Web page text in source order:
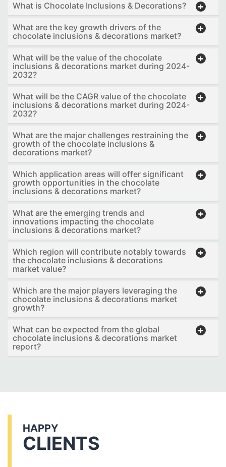
What is Chocolate Inclusions & Decorations?
What are the key growth drivers of the
chocolate inclusions & decorations market?
What will be the value of the chocolate
inclusions & decorations market during 2024-
2032?
What will be the CAGR value of the chocolate
inclusions & decorations market during 2024-
2032?
What are the major challenges restraining the
growth of the chocolate inclusions &
decorations market?
Which application areas will offer significant
growth opportunities in the chocolate
inclusions & decorations market?
What are the emerging trends and
innovations impacting the chocolate
inclusions & decorations market?
Which region will contribute notably towards
the chocolate inclusions & decorations
market value?
Which are the major players leveraging the
chocolate inclusions & decorations market
growth?
What can be expected from the global
chocolate inclusions & decorations market
report?
HAPPY
CLIENTS